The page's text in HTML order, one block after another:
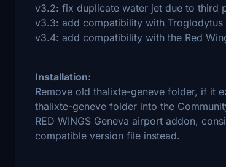
v3.2: fix duplicate water jet due to third
v3.3: add compatibility with Troglodytus
v3.4: add compatibility with the Red
Installation:
Remove old thalixte-geneve folder, if it
thalixte-geneve folder into the
RED WINGS Geneva airport addon,
compatible version file instead.